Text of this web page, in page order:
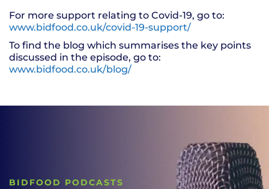
For more support relating to Covid-19, go to:
www.bidfood.co.uk/covid-19-support/
To find the blog which summarises the key points
discussed in the episode, go to:
www.bidfood.co.uk/blog/
BIDFOOD PODCASTS